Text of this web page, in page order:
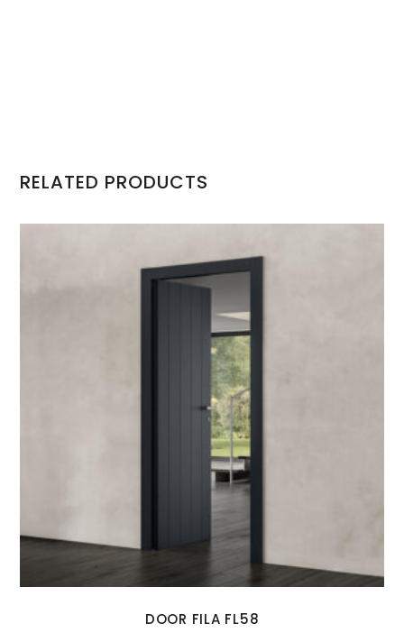
RELATED PRODUCTS
DOOR FILA FL58